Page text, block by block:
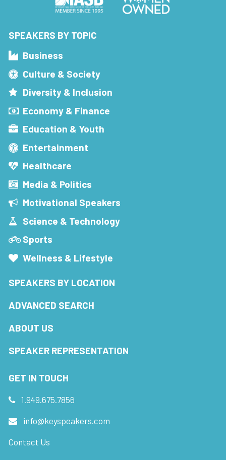
SPEAKERS BY TOPIC
Business
Culture & Society
Diversity & Inclusion
Economy & Finance
Education & Youth
Entertainment
Healthcare
Media & Politics
Motivational Speakers
Science & Technology
Sports
Wellness & Lifestyle
SPEAKERS BY LOCATION
ADVANCED SEARCH
ABOUT US
SPEAKER REPRESENTATION
GET IN TOUCH
1.949.675.7856
info@keyspeakers.com
Contact Us